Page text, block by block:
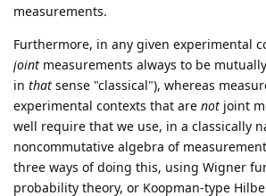
measurements.
Furthermore, in any given experimental
joint measurements always to be
in that sense "classical"), whereas
experimental contexts that are not joint
well require that we use, in a classically
noncommutative algebra of
three ways of doing this, using Wigner
probability theory, or Koopman-type